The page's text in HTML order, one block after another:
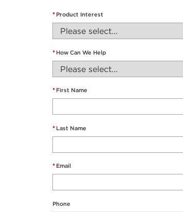
* Product Interest
* How Can We Help
* First Name
* Last Name
* Email
Phone